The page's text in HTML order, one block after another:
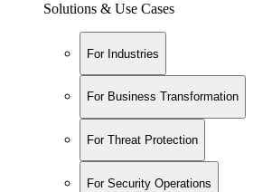
Solutions & Use Cases
For Industries
For Business Transformation
For Threat Protection
For Security Operations